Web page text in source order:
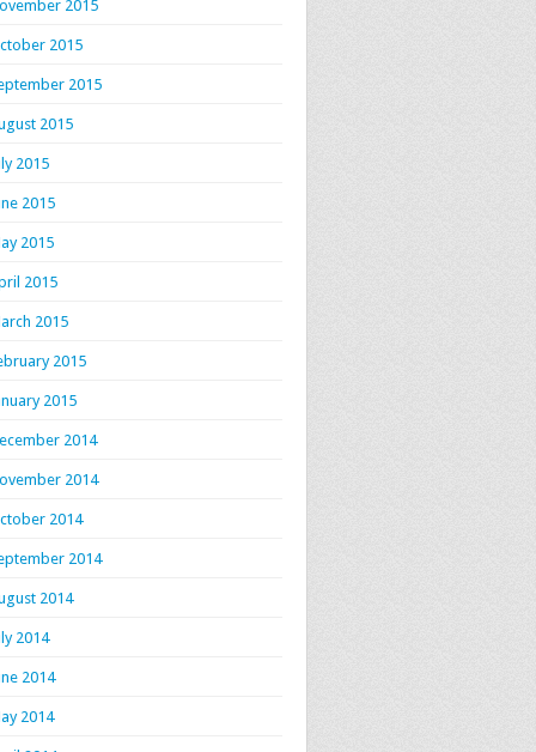
2015
2015
2015
2015
2015
2015
2015
2015
2015
2015
2015
2014
2014
2014
2014
2014
2014
2014
2014